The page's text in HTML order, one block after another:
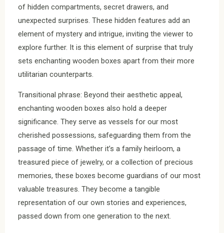
of hidden compartments, secret drawers, and
unexpected surprises. These hidden features add an
element of mystery and intrigue, inviting the viewer to
explore further. It is this element of surprise that truly
sets enchanting wooden boxes apart from their more
utilitarian counterparts.
Transitional phrase: Beyond their aesthetic appeal,
enchanting wooden boxes also hold a deeper
significance. They serve as vessels for our most
cherished possessions, safeguarding them from the
passage of time. Whether it’s a family heirloom, a
treasured piece of jewelry, or a collection of precious
memories, these boxes become guardians of our most
valuable treasures. They become a tangible
representation of our own stories and experiences,
passed down from one generation to the next.